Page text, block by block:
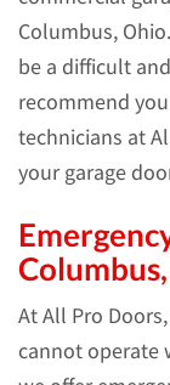
Columbus,
be a difficult
recommend
technicians at
your garage
At All Pro
cannot operate